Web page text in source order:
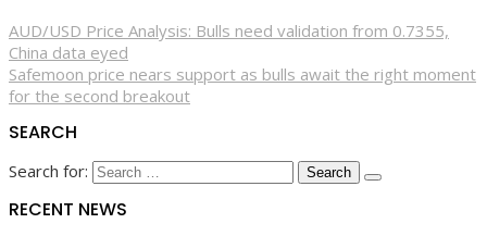
AUD/USD Price Analysis: Bulls need validation from 0.7355,
China data eyed
Safemoon price nears support as bulls await the right moment
for the second breakout
SEARCH
Search for:
RECENT NEWS